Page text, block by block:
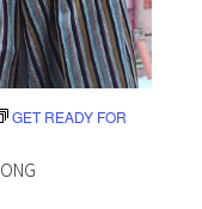
o
n
v
i
GET READY FOR